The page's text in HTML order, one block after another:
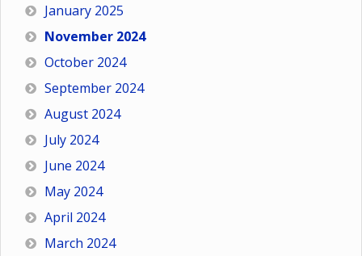
January 2025
November 2024
October 2024
September 2024
August 2024
July 2024
June 2024
May 2024
April 2024
March 2024